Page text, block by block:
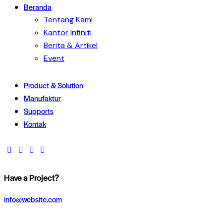
Beranda
Tentang Kami
Kantor Infiniti
Berita & Artikel
Event
Product & Solution
Manufaktur
Supports
Kontak
Have a Project?
info@website.com